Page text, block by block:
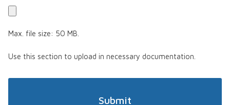
Max. file size: 50 MB.
Use this section to upload in necessary documentation.